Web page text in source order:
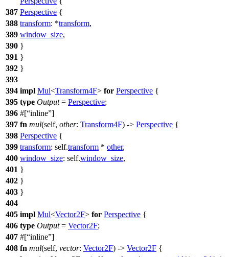
387 Perspective {
388 transform: *transform,
389 window_size,
390 }
391 }
392 }
393
394 impl Mul<Transform4F> for Perspective {
395 type Output= Perspective;
396 #[ inline ]
397 fn mul(self, other: Transform4F) -> Perspective {
398 Perspective {
399 transform: self.transform * other,
400 window_size: self.window_size,
401 }
402 }
403 }
404
405 impl Mul<Vector2F> for Perspective {
406 type Output= Vector2F;
407 #[ inline ]
408 fn mul(self, vector: Vector2F) -> Vector2F {